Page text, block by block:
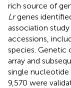
rich source of
Lrgenes
association
accessions,
species. Genetic
array and
single nucleotide
9,570 were